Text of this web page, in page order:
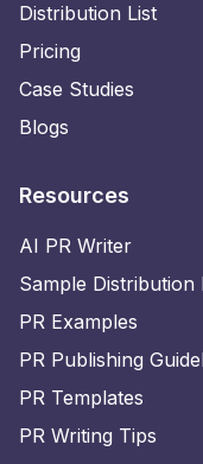
Distribution List
Pricing
Case Studies
Blogs
Resources
AI PR Writer
Sample Distribution
PR Examples
PR Publishing
PR Templates
PR Writing Tips